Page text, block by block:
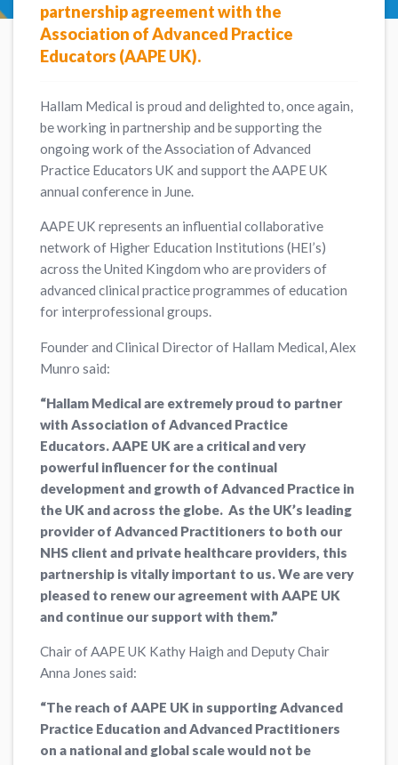
partnership agreement with the
Association of Advanced Practice
Educators (AAPE UK).
Hallam Medical is proud and delighted to, once again,
be working in partnership and be supporting the
ongoing work of the Association of Advanced
Practice Educators UK and support the AAPE UK
annual conference in June.
AAPE UK represents an influential collaborative
network of Higher Education Institutions (HEI’s)
across the United Kingdom who are providers of
advanced clinical practice programmes of education
for interprofessional groups.
Founder and Clinical Director of Hallam Medical, Alex
Munro said:
“Hallam Medical are extremely proud to partner
with Association of Advanced Practice
Educators. AAPE UK are a critical and very
powerful influencer for the continual
development and growth of Advanced Practice in
the UK and across the globe. As the UK’s leading
provider of Advanced Practitioners to both our
NHS client and private healthcare providers, this
partnership is vitally important to us. We are very
pleased to renew our agreement with AAPE UK
and continue our support with them.”
Chair of AAPE UK Kathy Haigh and Deputy Chair
Anna Jones said:
“The reach of AAPE UK in supporting Advanced
Practice Education and Advanced Practitioners
on a national and global scale would not be